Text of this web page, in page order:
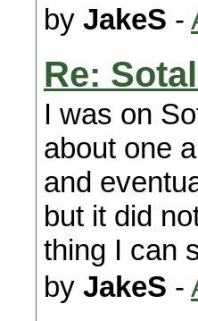
by JakeS -
Re:
I was on
about one
and
but it did
thing I can
by JakeS -